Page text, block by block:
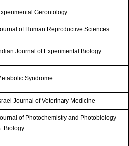
Gerontology
of Human Reproductive Sciences
Journal of Experimental Biology
Syndrome
Journal of Veterinary Medicine
of Photochemistry and Photobiology
Biology